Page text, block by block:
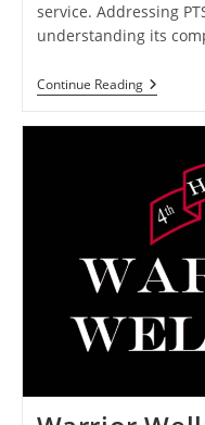
service. Addressing
understanding its
Continue ReadingHealing
After
Military
Veterans